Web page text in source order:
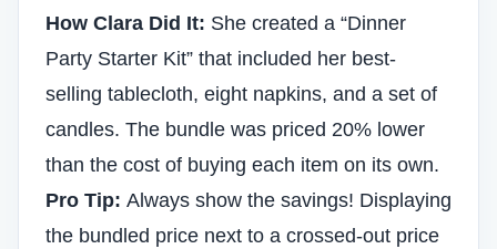
How Clara Did It: She created a “Dinner
Party Starter Kit” that included her best-
selling tablecloth, eight napkins, and a set of
candles. The bundle was priced 20% lower
than the cost of buying each item on its own.
Pro Tip: Always show the savings! Displaying
the bundled price next to a crossed-out price